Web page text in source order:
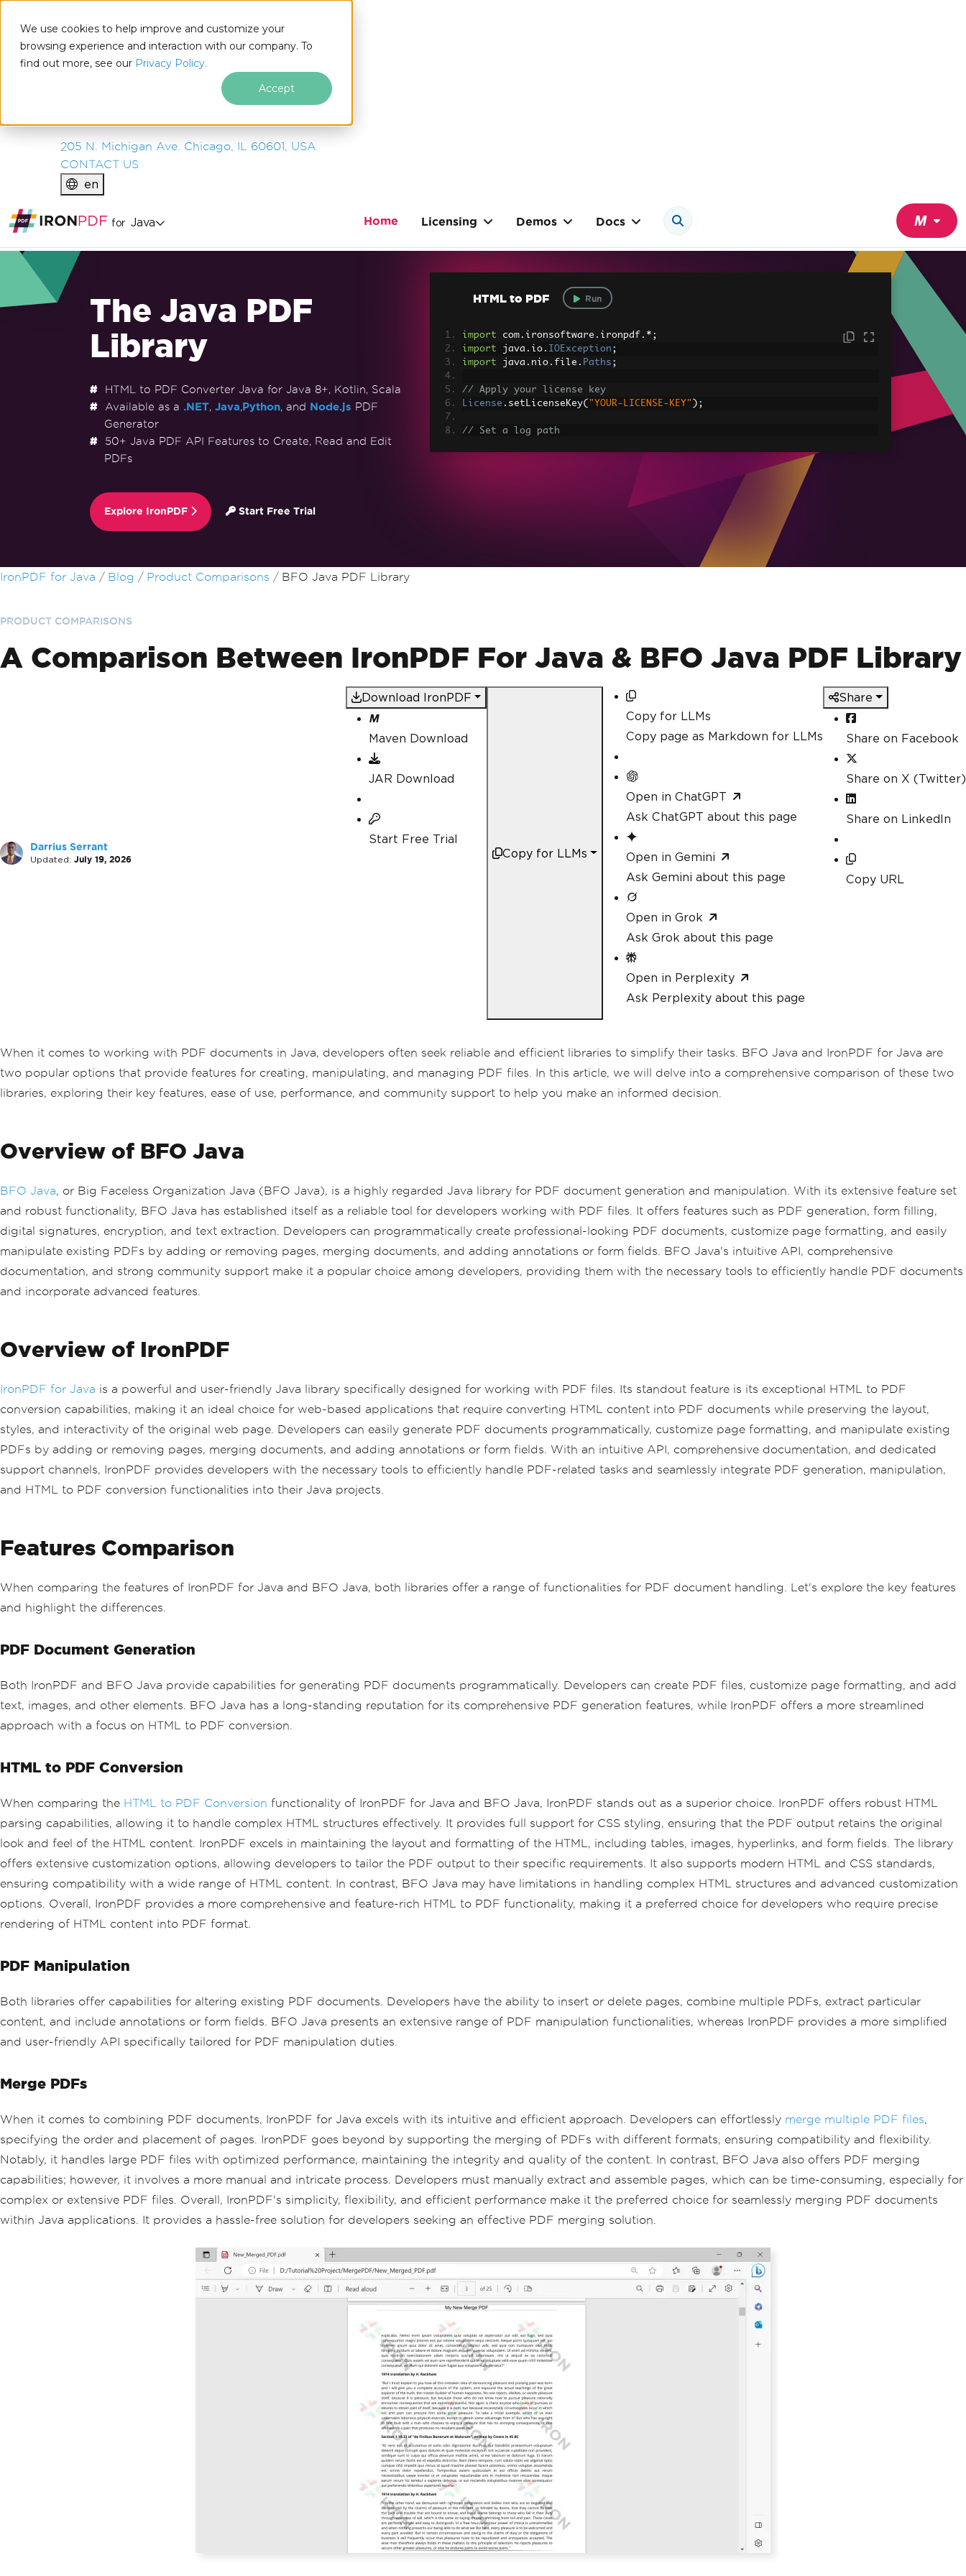
We use cookies to help improve and customize your
browsing experience and interaction with our company. To
find out more, see our Privacy Policy.
Accept
IRONSOFTWARE
PRODUCTS
ENTERPRISE
205 N. Michigan Ave. Chicago, IL 60601, USA
CONTACT US
en
for Java Home Licensing Demos Docs
The Java PDF
Library
HTML to PDF Converter Java for Java 8+, Kotlin, Scala
Available as a .NET, Java, Python, and Node.js PDF
Generator
50+ Java PDF API Features to Create, Read and Edit
PDFs
Explore IronPDF Start Free Trial
HTML to PDF Run
import com . ironsoftware . ironpdf .*;
import java . io . IOException ;
import java . nio . file . Paths ;
// Apply your license key
License . setLicenseKey( "YOUR-LICENSE-KEY" );
// Set a log path
// Render the HTML as a PDF. Stored in myPdf as type PdfDocument;
PdfDocument
"<h1> ~Hello World~ </h1
Skip to footer content
IronPDF for Java Blog Product Comparisons BFO Java PDF Library
PRODUCT COMPARISONS
A Comparison Between IronPDF For Java & BFO Java PDF Library
Darrius Serrant
Updated: July 19, 2026
Download IronPDF
Maven Download
JAR Download
Start Free Trial
Copy for LLMs
Copy for LLMs
Copy page as Markdown for LLMs
Open in ChatGPT
Ask ChatGPT about this page
Open in Gemini
Ask Gemini about this page
Open in Grok
Ask Grok about this page
Open in Perplexity
Ask Perplexity about this page
Share
Share on Facebook
Share on X (Twitter)
Share on LinkedIn
Copy URL
When it comes to working with PDF documents in Java, developers often seek reliable and efficient libraries to simplify their tasks. BFO Java and IronPDF for Java are
two popular options that provide features for creating, manipulating, and managing PDF files. In this article, we will delve into a comprehensive comparison of these two
libraries, exploring their key features, ease of use, performance, and community support to help you make an informed decision.
Overview of BFO Java
BFO Java, or Big Faceless Organization Java (BFO Java), is a highly regarded Java library for PDF document generation and manipulation. With its extensive feature set
and robust functionality, BFO Java has established itself as a reliable tool for developers working with PDF files. It offers features such as PDF generation, form filling,
digital signatures, encryption, and text extraction. Developers can programmatically create professional-looking PDF documents, customize page formatting, and easily
manipulate existing PDFs by adding or removing pages, merging documents, and adding annotations or form fields. BFO Java's intuitive API, comprehensive
documentation, and strong community support make it a popular choice among developers, providing them with the necessary tools to efficiently handle PDF documents
and incorporate advanced features.
Overview of IronPDF
IronPDF for Java is a powerful and user-friendly Java library specifically designed for working with PDF files. Its standout feature is its exceptional HTML to PDF
conversion capabilities, making it an ideal choice for web-based applications that require converting HTML content into PDF documents while preserving the layout,
styles, and interactivity of the original web page. Developers can easily generate PDF documents programmatically, customize page formatting, and manipulate existing
PDFs by adding or removing pages, merging documents, and adding annotations or form fields. With an intuitive API, comprehensive documentation, and dedicated
support channels, IronPDF provides developers with the necessary tools to efficiently handle PDF-related tasks and seamlessly integrate PDF generation, manipulation,
and HTML to PDF conversion functionalities into their Java projects.
Features Comparison
When comparing the features of IronPDF for Java and BFO Java, both libraries offer a range of functionalities for PDF document handling. Let's explore the key features
and highlight the differences.
PDF Document Generation
Both IronPDF and BFO Java provide capabilities for generating PDF documents programmatically. Developers can create PDF files, customize page formatting, and add
text, images, and other elements. BFO Java has a long-standing reputation for its comprehensive PDF generation features, while IronPDF offers a more streamlined
approach with a focus on HTML to PDF conversion.
HTML to PDF Conversion
When comparing the HTML to PDF Conversion functionality of IronPDF for Java and BFO Java, IronPDF stands out as a superior choice. IronPDF offers robust HTML
parsing capabilities, allowing it to handle complex HTML structures effectively. It provides full support for CSS styling, ensuring that the PDF output retains the original
look and feel of the HTML content. IronPDF excels in maintaining the layout and formatting of the HTML, including tables, images, hyperlinks, and form fields. The library
offers extensive customization options, allowing developers to tailor the PDF output to their specific requirements. It also supports modern HTML and CSS standards,
ensuring compatibility with a wide range of HTML content. In contrast, BFO Java may have limitations in handling complex HTML structures and advanced customization
options. Overall, IronPDF provides a more comprehensive and feature-rich HTML to PDF functionality, making it a preferred choice for developers who require precise
rendering of HTML content into PDF format.
PDF Manipulation
Both libraries offer capabilities for altering existing PDF documents. Developers have the ability to insert or delete pages, combine multiple PDFs, extract particular
content, and include annotations or form fields. BFO Java presents an extensive range of PDF manipulation functionalities, whereas IronPDF provides a more simplified
and user-friendly API specifically tailored for PDF manipulation duties.
Merge PDFs
When it comes to combining PDF documents, IronPDF for Java excels with its intuitive and efficient approach. Developers can effortlessly merge multiple PDF files,
specifying the order and placement of pages. IronPDF goes beyond by supporting the merging of PDFs with different formats, ensuring compatibility and flexibility.
Notably, it handles large PDF files with optimized performance, maintaining the integrity and quality of the content. In contrast, BFO Java also offers PDF merging
capabilities; however, it involves a more manual and intricate process. Developers must manually extract and assemble pages, which can be time-consuming, especially for
complex or extensive PDF files. Overall, IronPDF's simplicity, flexibility, and efficient performance make it the preferred choice for seamlessly merging PDF documents
within Java applications. It provides a hassle-free solution for developers seeking an effective PDF merging solution.